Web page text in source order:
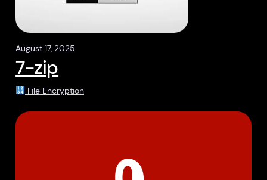
August 17, 2025
7-zip
File Encryption